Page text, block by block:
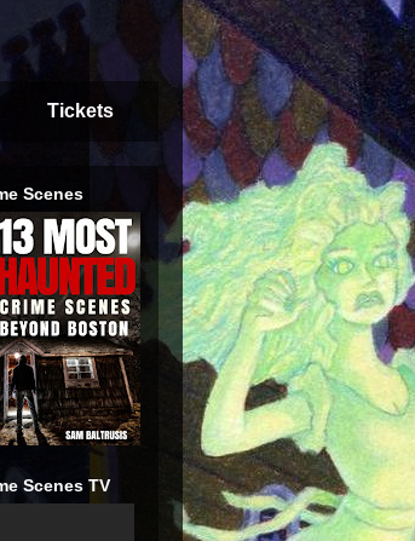
Tickets
Scenes
Scenes TV